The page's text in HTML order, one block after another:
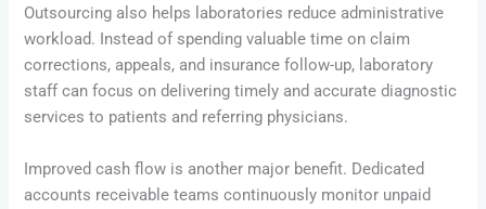
Outsourcing also helps laboratories reduce administrative
workload. Instead of spending valuable time on claim
corrections, appeals, and insurance follow-up, laboratory
staff can focus on delivering timely and accurate diagnostic
services to patients and referring physicians.
Improved cash flow is another major benefit. Dedicated
accounts receivable teams continuously monitor unpaid